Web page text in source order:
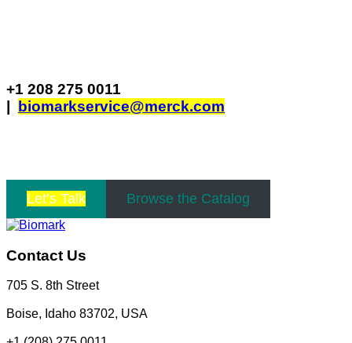
+1 208 275 0011
biomarkservice@merck.com
Let’s Talk Browse the Catalog
Contact Us
705 S. 8th Street
Boise, Idaho 83702, USA